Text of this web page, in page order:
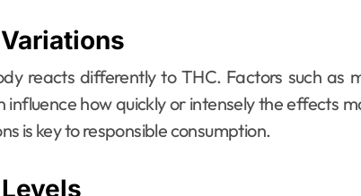
reacts differently to THC. Factors such as
influence how quickly or intensely the effects
is key to responsible consumption.